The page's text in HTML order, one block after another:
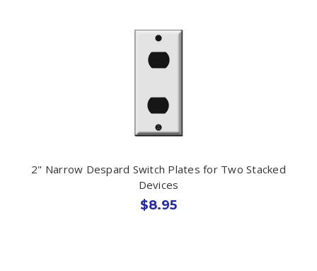
2" Narrow Despard Switch Plates for Two Stacked
Devices
$8.95